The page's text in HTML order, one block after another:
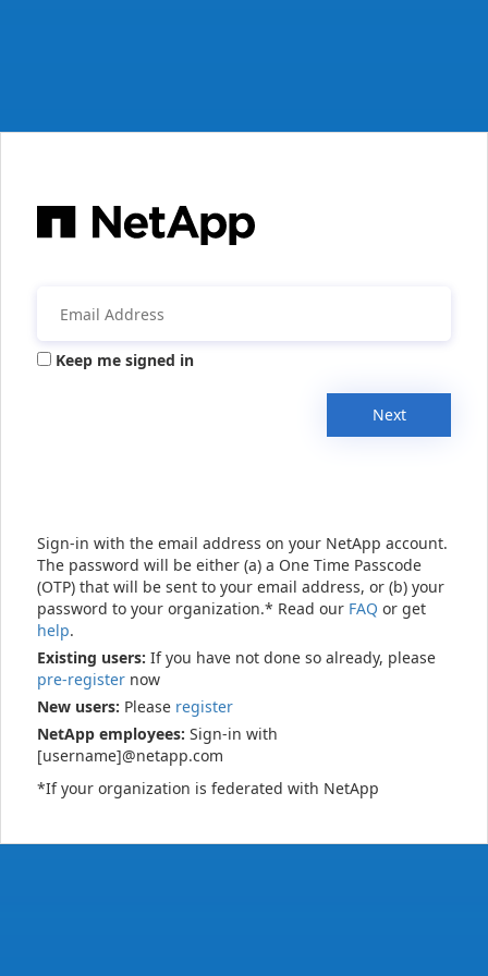
Keep me signed in
Next
Sign-in with the email address on your NetApp account.
The password will be either (a) a One Time Passcode
(OTP) that will be sent to your email address, or (b) your
password to your organization.* Read our FAQ or get
help.
Existing users: If you have not done so already, please
pre-register now
New users: Please register
NetApp employees: Sign-in with
[username]@netapp.com
*If your organization is federated with NetApp